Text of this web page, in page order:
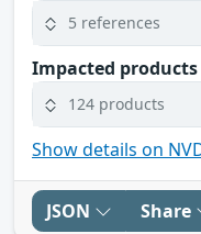
5 references
Impacted products
124 products
Show details on
JSON Share